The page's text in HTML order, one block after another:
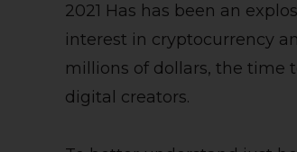
2021 Has has been an
interest in cryptocurrency
millions of dollars, the time
digital creators.